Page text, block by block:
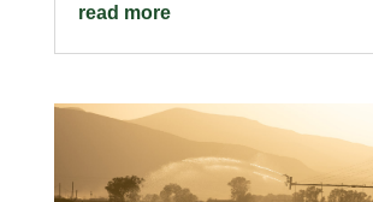
read more